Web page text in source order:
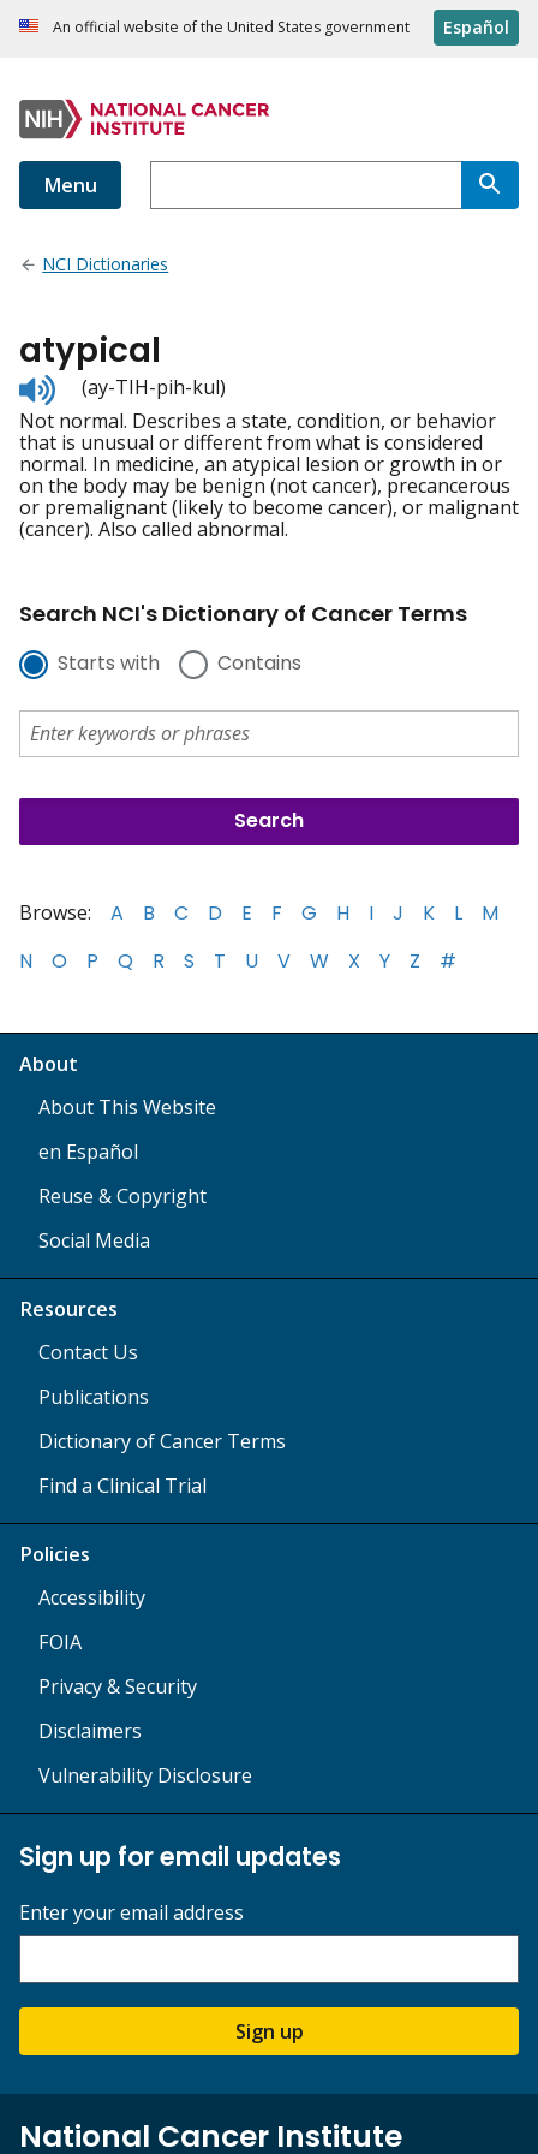
An official website of the United States government Español
Menu
NCI Dictionaries
atypical
Listen
to
pronunciation
(ay-TIH-pih-kul)
Not normal. Describes a state, condition, or behavior
that is unusual or different from what is considered
normal. In medicine, an atypical lesion or growth in or
on the body may be benign (not cancer), precancerous
or premalignant (likely to become cancer), or malignant
(cancer). Also called abnormal.
Search NCI's Dictionary of Cancer Terms
Starts with Contains
Browse: A B C D E F G H I J K L
M
N
O P Q R S T U V W X Y Z #
About
About This Website
en Español
Reuse & Copyright
Social Media
Resources
Contact Us
Publications
Dictionary of Cancer Terms
Find a Clinical Trial
Policies
Accessibility
FOIA
Privacy & Security
Disclaimers
Vulnerability Disclosure
Sign up for email updates
Enter your email address
Sign up
National Cancer Institute